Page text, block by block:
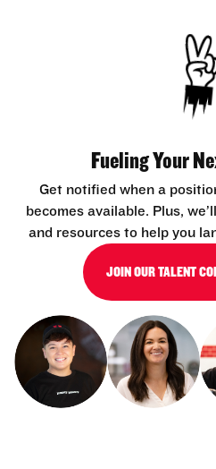
Fueling Your
Get notified when a
becomes available. Plus,
and resources to help you
JOIN OUR TALENT